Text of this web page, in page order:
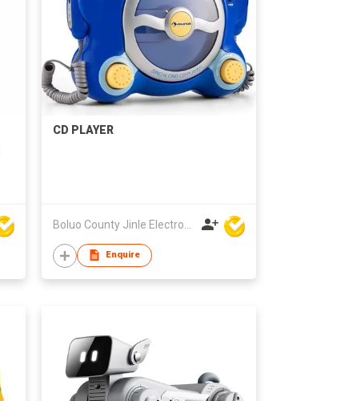
CD PLAYER
Boluo County Jinle Electronic Company Limited
Enquire